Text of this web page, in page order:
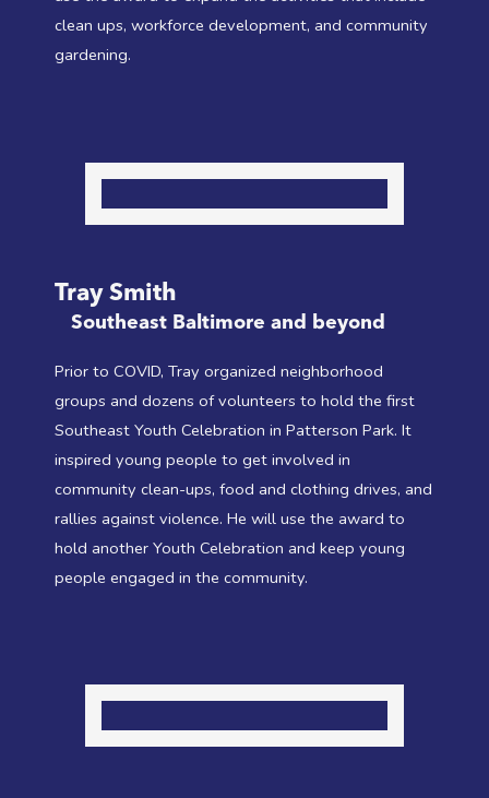
clean ups, workforce development, and community
gardening.
Tray Smith
Southeast Baltimore and beyond
Prior to COVID, Tray organized neighborhood
groups and dozens of volunteers to hold the first
Southeast Youth Celebration in Patterson Park. It
inspired young people to get involved in
community clean-ups, food and clothing drives, and
rallies against violence. He will use the award to
hold another Youth Celebration and keep young
people engaged in the community.